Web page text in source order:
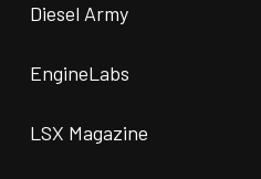
Diesel Army
EngineLabs
LSX Magazine